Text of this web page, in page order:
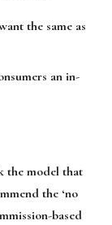
the same as
an in-
the model that
the ‘no
based